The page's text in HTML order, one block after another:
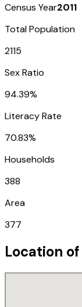
Census Year2011
Total Population
2115
Sex Ratio
94.39%
Literacy Rate
70.83%
Households
388
Area
377
Location of